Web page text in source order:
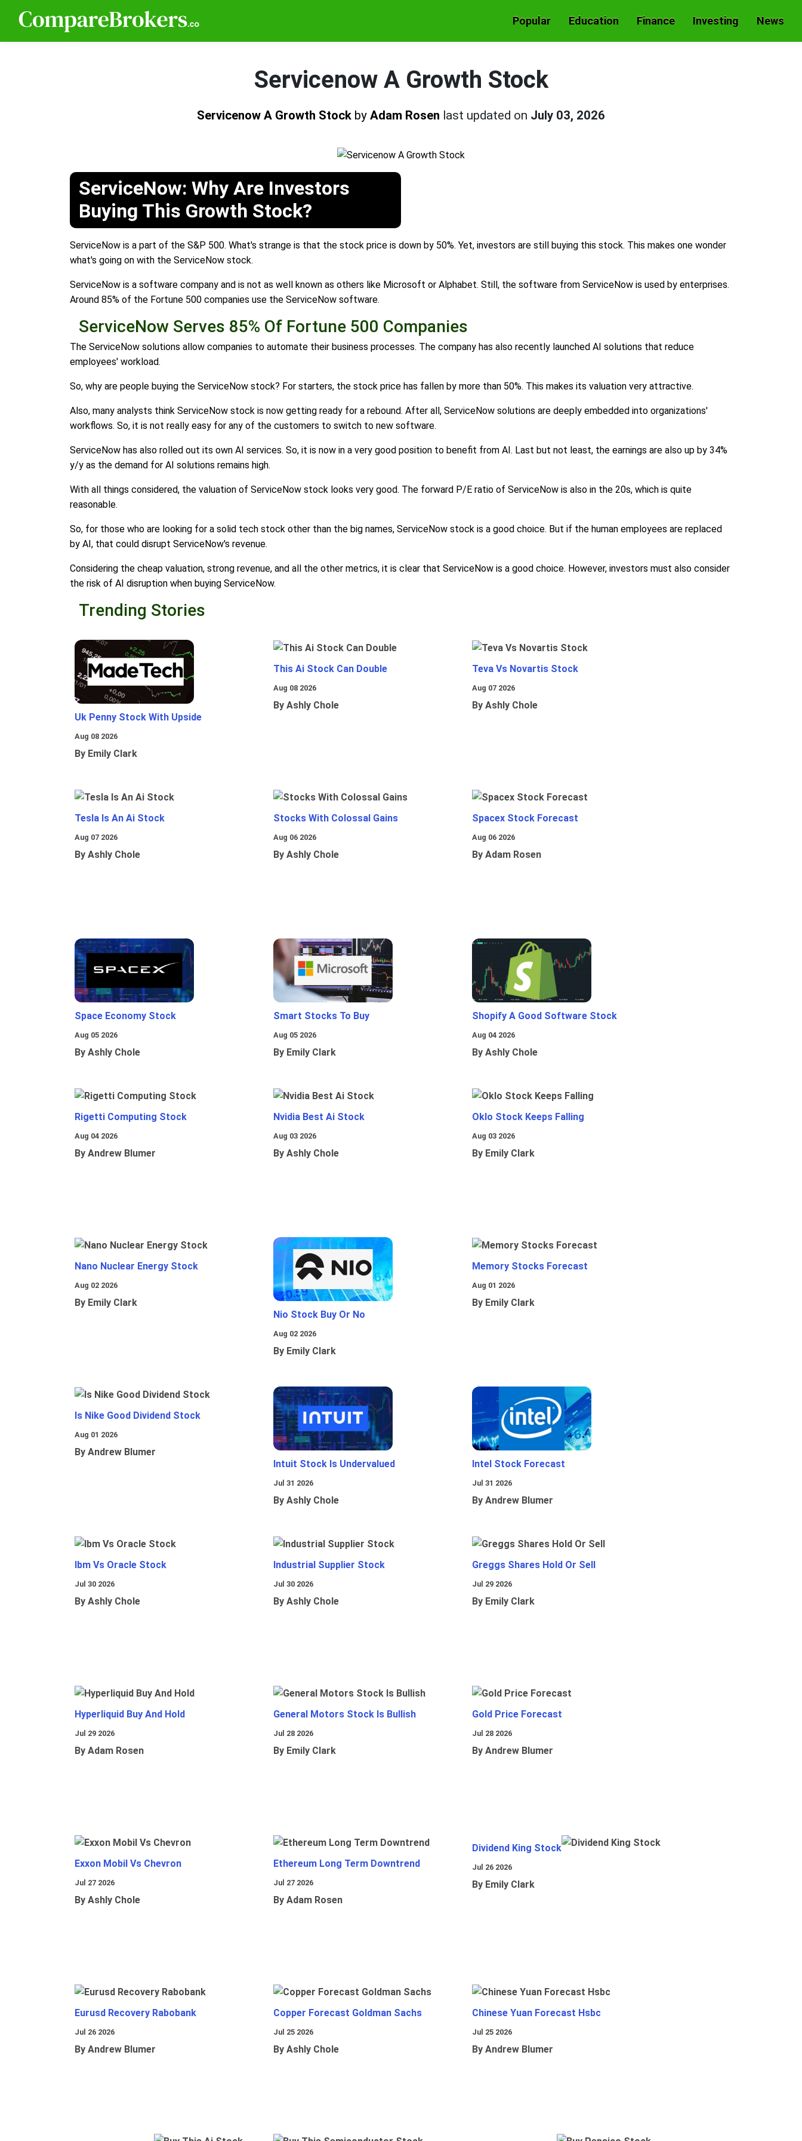
Popular Education Finance Investing News
Servicenow A Growth Stock
Servicenow A Growth Stock by Adam Rosen last updated on July 03, 2026
ServiceNow: Why Are Investors
Buying This Growth Stock?
ServiceNow is a part of the S&P 500. What's strange is that the stock price is down by 50%. Yet, investors are still buying this stock. This makes one wonder
what's going on with the ServiceNow stock.
ServiceNow is a software company and is not as well known as others like Microsoft or Alphabet. Still, the software from ServiceNow is used by enterprises.
Around 85% of the Fortune 500 companies use the ServiceNow software.
ServiceNow Serves 85% Of Fortune 500 Companies
The ServiceNow solutions allow companies to automate their business processes. The company has also recently launched AI solutions that reduce
employees' workload.
So, why are people buying the ServiceNow stock? For starters, the stock price has fallen by more than 50%. This makes its valuation very attractive.
Also, many analysts think ServiceNow stock is now getting ready for a rebound. After all, ServiceNow solutions are deeply embedded into organizations'
workflows. So, it is not really easy for any of the customers to switch to new software.
ServiceNow has also rolled out its own AI services. So, it is now in a very good position to benefit from AI. Last but not least, the earnings are also up by 34%
y/y as the demand for AI solutions remains high.
With all things considered, the valuation of ServiceNow stock looks very good. The forward P/E ratio of ServiceNow is also in the 20s, which is quite
reasonable.
So, for those who are looking for a solid tech stock other than the big names, ServiceNow stock is a good choice. But if the human employees are replaced
by AI, that could disrupt ServiceNow's revenue.
Considering the cheap valuation, strong revenue, and all the other metrics, it is clear that ServiceNow is a good choice. However, investors must also consider
the risk of AI disruption when buying ServiceNow.
Trending Stories
Uk Penny Stock With Upside
Aug 08 2026
By Emily Clark
This Ai Stock Can Double
Aug 08 2026
By Ashly Chole
Teva Vs Novartis Stock
Aug 07 2026
By Ashly Chole
Tesla Is An Ai Stock
Aug 07 2026
By Ashly Chole
Stocks With Colossal Gains
Aug 06 2026
By Ashly Chole
Spacex Stock Forecast
Aug 06 2026
By Adam Rosen
Space Economy Stock
Aug 05 2026
By Ashly Chole
Smart Stocks To Buy
Aug 05 2026
By Emily Clark
Shopify A Good Software Stock
Aug 04 2026
By Ashly Chole
Rigetti Computing Stock
Aug 04 2026
By Andrew Blumer
Nvidia Best Ai Stock
Aug 03 2026
By Ashly Chole
Oklo Stock Keeps Falling
Aug 03 2026
By Emily Clark
Nano Nuclear Energy Stock
Aug 02 2026
By Emily Clark
Nio Stock Buy Or No
Aug 02 2026
By Emily Clark
Memory Stocks Forecast
Aug 01 2026
By Emily Clark
Is Nike Good Dividend Stock
Aug 01 2026
By Andrew Blumer
Intuit Stock Is Undervalued
Jul 31 2026
By Ashly Chole
Intel Stock Forecast
Jul 31 2026
By Andrew Blumer
Ibm Vs Oracle Stock
Jul 30 2026
By Ashly Chole
Industrial Supplier Stock
Jul 30 2026
By Ashly Chole
Greggs Shares Hold Or Sell
Jul 29 2026
By Emily Clark
Hyperliquid Buy And Hold
Jul 29 2026
By Adam Rosen
General Motors Stock Is Bullish
Jul 28 2026
By Emily Clark
Gold Price Forecast
Jul 28 2026
By Andrew Blumer
Exxon Mobil Vs Chevron
Jul 27 2026
By Ashly Chole
Ethereum Long Term Downtrend
Jul 27 2026
By Adam Rosen
Dividend King Stock
Jul 26 2026
By Emily Clark
Eurusd Recovery Rabobank
Jul 26 2026
By Andrew Blumer
Copper Forecast Goldman Sachs
Jul 25 2026
By Ashly Chole
Chinese Yuan Forecast Hsbc
Jul 25 2026
By Andrew Blumer